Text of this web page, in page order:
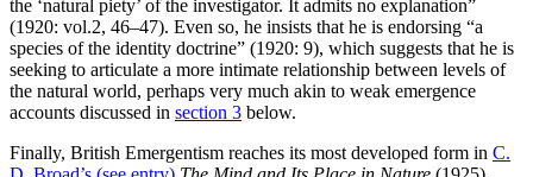
the ‘natural piety’ of the investigator. It admits no explanation”
(1920: vol.2, 46–47). Even so, he insists that he is endorsing “a
species of the identity doctrine” (1920: 9), which suggests that he is
seeking to articulate a more intimate relationship between levels of
the natural world, perhaps very much akin to weak emergence
accounts discussed in section 3 below.
Finally, British Emergentism reaches its most developed form in C.